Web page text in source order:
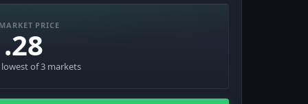
PRICE
lowest of 3 markets